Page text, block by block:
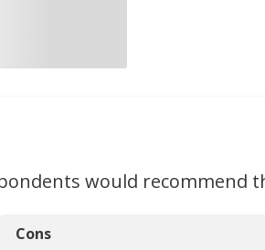
would recommend
Cons